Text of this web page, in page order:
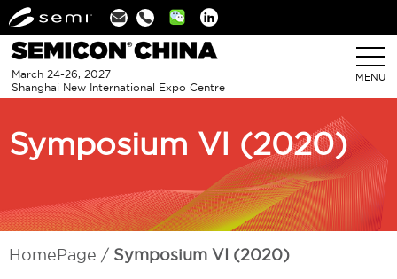
Linkedin
March 24-26, 2027
Shanghai New International Expo Centre
MENU
Symposium VI (2020)
HomePage Symposium VI (2020)